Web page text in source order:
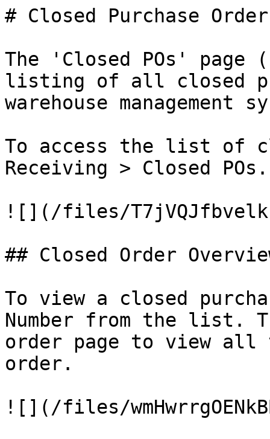
# Closed Purchase
The 'Closed POs' page
listing of all closed
warehouse management
To access the list of
Receiving > Closed POs.
![](/files/
## Closed Order
To view a closed
Number from the list.
order page to view
order.
![](/files/